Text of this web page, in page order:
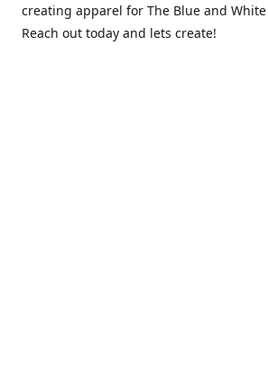
creating apparel for The Blue and
Reach out today and lets create!